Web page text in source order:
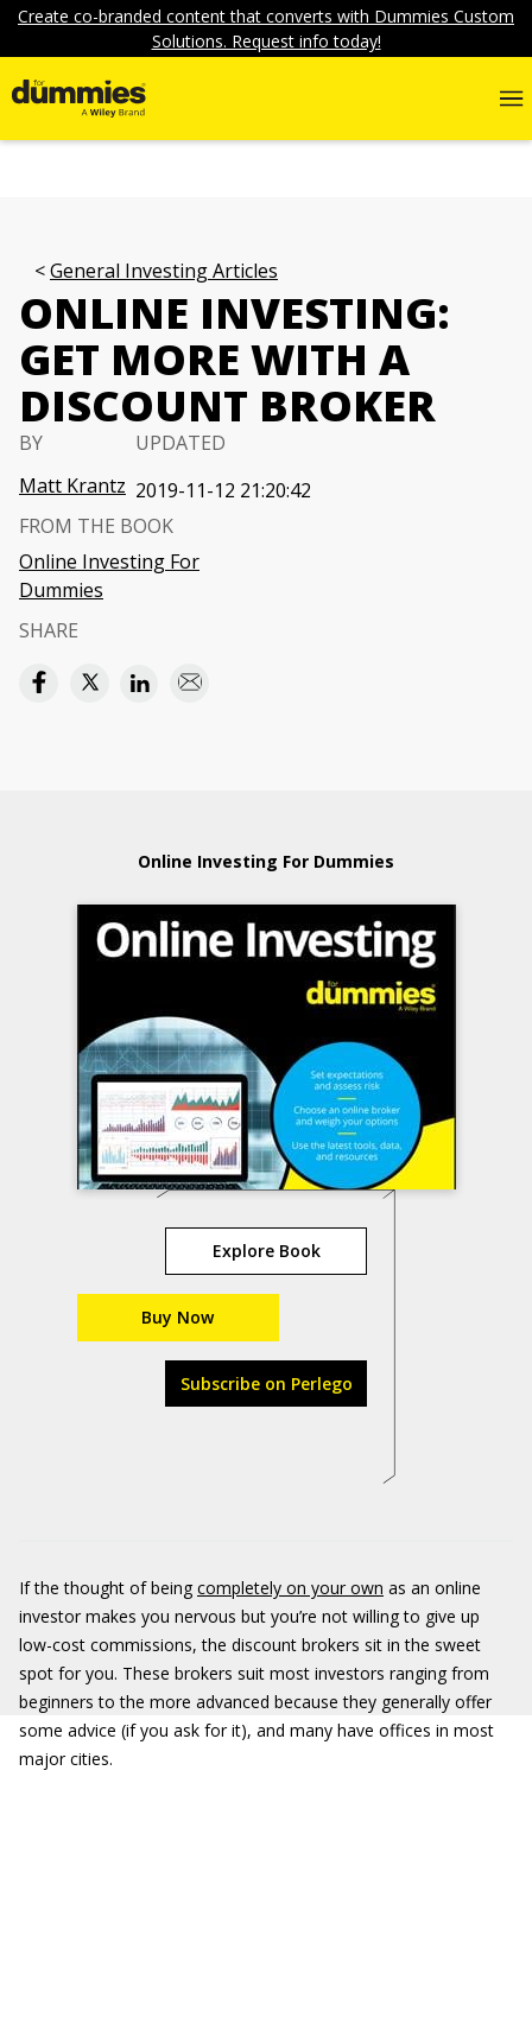
Create co-branded content that converts with Dummies Custom
Solutions. Request info today!
General Investing Articles
ONLINE INVESTING:
GET MORE WITH A
DISCOUNT BROKER
BY
Matt Krantz
UPDATED
2019-11-12 21:20:42
FROM THE BOOK
Online Investing For
Dummies
SHARE
Online Investing For Dummies
Explore Book
Buy Now
Subscribe on Perlego
If the thought of being completely on your own as an online
investor makes you nervous but you’re not willing to give up
low-cost commissions, the discount brokers sit in the sweet
spot for you. These brokers suit most investors ranging from
beginners to the more advanced because they generally offer
some advice (if you ask for it), and many have offices in most
major cities.